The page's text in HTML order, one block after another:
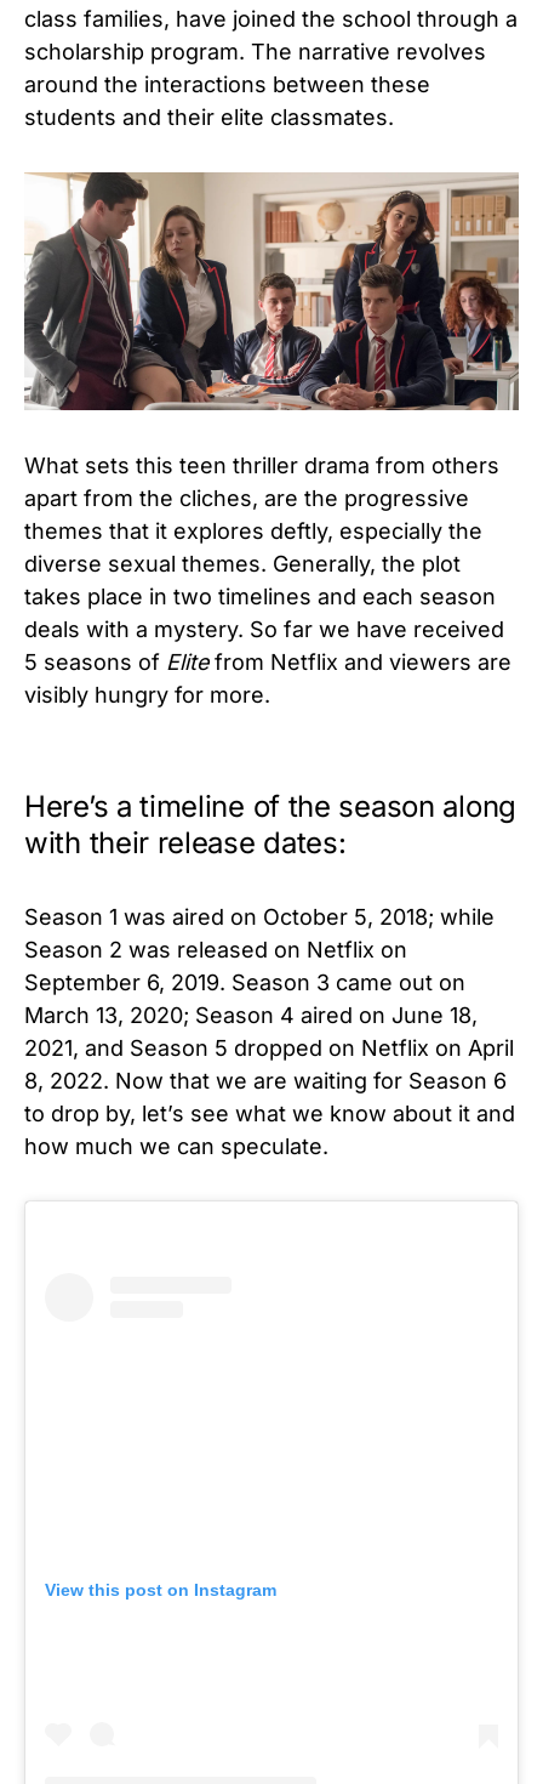
class families, have joined the school through a
scholarship program. The narrative revolves
around the interactions between these
students and their elite classmates.
What sets this teen thriller drama from others
apart from the cliches, are the progressive
themes that it explores deftly, especially the
diverse sexual themes. Generally, the plot
takes place in two timelines and each season
deals with a mystery. So far we have received
5 seasons of Elitefrom Netflix and viewers are
visibly hungry for more.
Here’s a timeline of the season along
with their release dates:
Season 1 was aired on October 5, 2018; while
Season 2 was released on Netflix on
September 6, 2019. Season 3 came out on
March 13, 2020; Season 4 aired on June 18,
2021, and Season 5 dropped on Netflix on April
8, 2022. Now that we are waiting for Season 6
to drop by, let’s see what we know about it and
how much we can speculate.
View this post on Instagram